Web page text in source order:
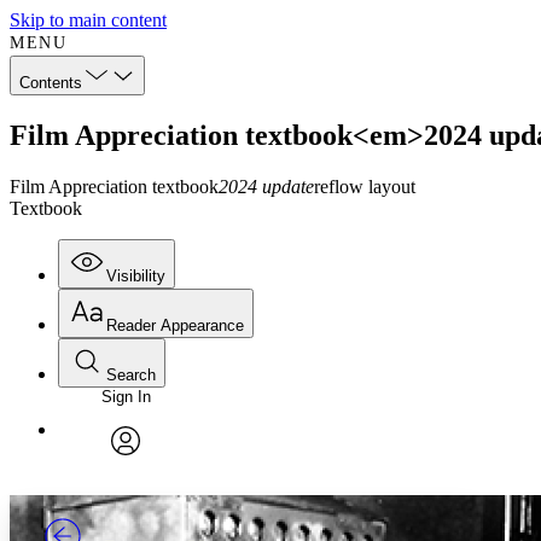
Skip to main content
MENU
Contents
Film Appreciation textbook<em>2024
Film Appreciation textbook2024 updatereflow layout
Textbook
Visibility
Annotations
Reader Appearance
Font
Font style
Search
Enter search criteria
Search within:
Sign In